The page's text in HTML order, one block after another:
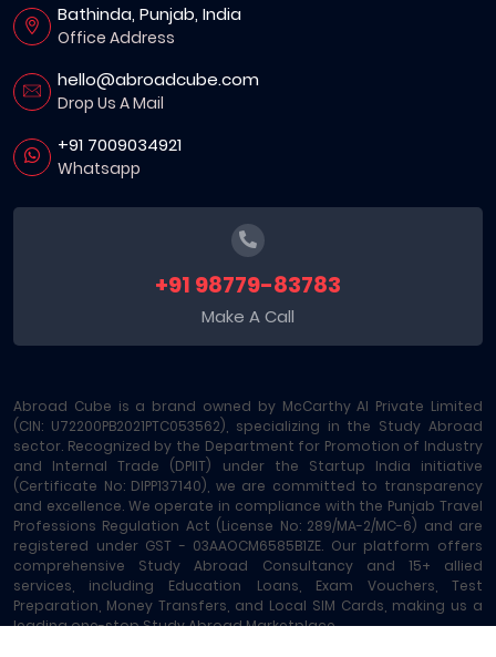
Bathinda, Punjab, India
Office Address
hello@abroadcube.com
Drop Us A Mail
+91 7009034921
Whatsapp
+91 98779-83783
Make A Call
Abroad Cube is a brand owned by McCarthy AI Private Limited
(CIN: U72200PB2021PTC053562), specializing in the Study Abroad
sector. Recognized by the Department for Promotion of Industry
and Internal Trade (DPIIT) under the Startup India initiative
(Certificate No: DIPP137140), we are committed to transparency
and excellence. We operate in compliance with the Punjab Travel
Professions Regulation Act (License No: 289/MA-2/MC-6) and are
registered under GST - 03AAOCM6585B1ZE. Our platform offers
comprehensive Study Abroad Consultancy and 15+ allied
services, including Education Loans, Exam Vouchers, Test
Preparation, Money Transfers, and Local SIM Cards, making us a
leading one-stop Study Abroad Marketplace.